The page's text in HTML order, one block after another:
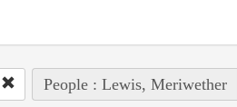
People : Lewis, Meriwether